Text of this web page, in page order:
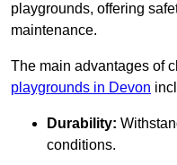
playgrounds, offering
maintenance.
The main advantages of
playgrounds in Devon
Durability:
conditions.